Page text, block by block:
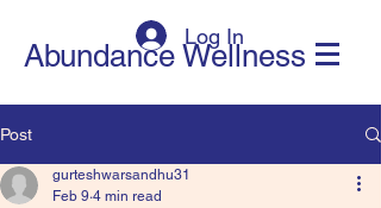
Log In
Abundance Wellness
Post
gurteshwarsandhu31
Feb 9 4 min read